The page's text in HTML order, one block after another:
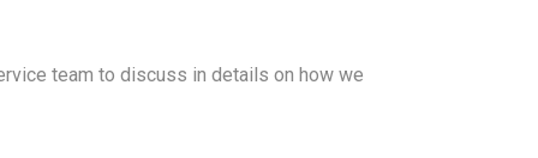
team to discuss in details on how we